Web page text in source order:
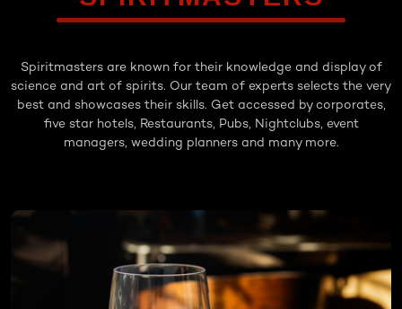
Spiritmasters are known for their knowledge and display of
science and art of spirits. Our team of experts selects the very
best and showcases their skills. Get accessed by corporates,
five star hotels, Restaurants, Pubs, Nightclubs, event
managers, wedding planners and many more.